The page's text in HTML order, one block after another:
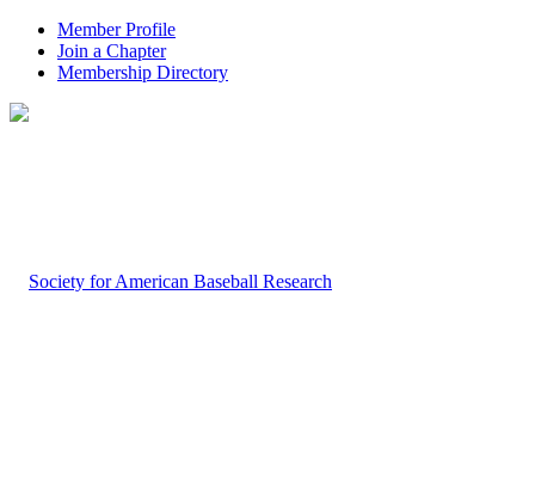
Member Profile
Join a Chapter
Membership Directory